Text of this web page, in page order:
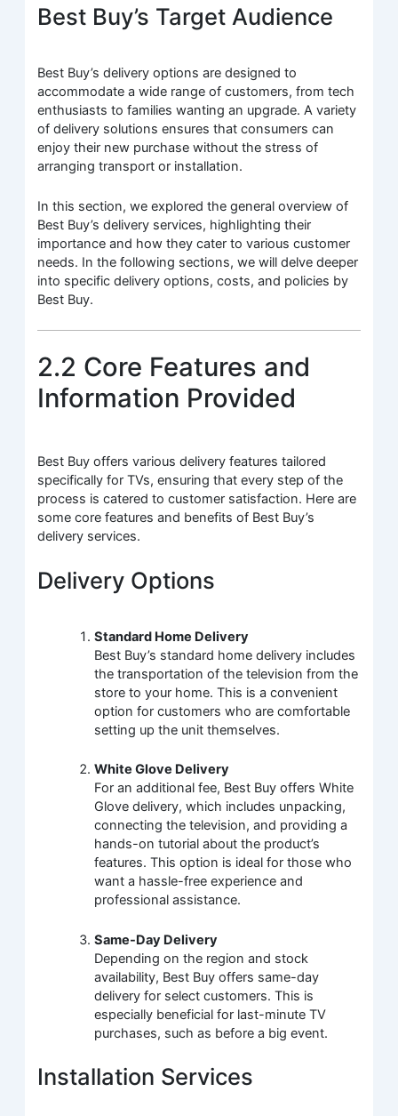
Best Buy’s Target Audience
Best Buy’s delivery options are designed to
accommodate a wide range of customers, from tech
enthusiasts to families wanting an upgrade. A variety
of delivery solutions ensures that consumers can
enjoy their new purchase without the stress of
arranging transport or installation.
In this section, we explored the general overview of
Best Buy’s delivery services, highlighting their
importance and how they cater to various customer
needs. In the following sections, we will delve deeper
into specific delivery options, costs, and policies by
Best Buy.
2.2 Core Features and
Information Provided
Best Buy offers various delivery features tailored
specifically for TVs, ensuring that every step of the
process is catered to customer satisfaction. Here are
some core features and benefits of Best Buy’s
delivery services.
Delivery Options
Standard Home Delivery
Best Buy’s standard home delivery includes
the transportation of the television from the
store to your home. This is a convenient
option for customers who are comfortable
setting up the unit themselves.
White Glove Delivery
For an additional fee, Best Buy offers White
Glove delivery, which includes unpacking,
connecting the television, and providing a
hands-on tutorial about the product’s
features. This option is ideal for those who
want a hassle-free experience and
professional assistance.
Same-Day Delivery
Depending on the region and stock
availability, Best Buy offers same-day
delivery for select customers. This is
especially beneficial for last-minute TV
purchases, such as before a big event.
Installation Services